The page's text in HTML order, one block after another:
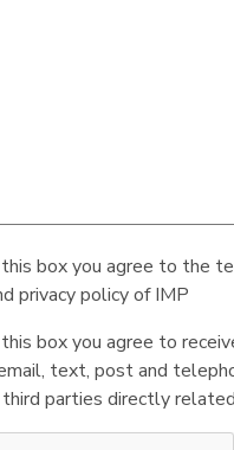
box you agree to the
privacy policy of IMP
box you agree to
text, post and
third parties directly